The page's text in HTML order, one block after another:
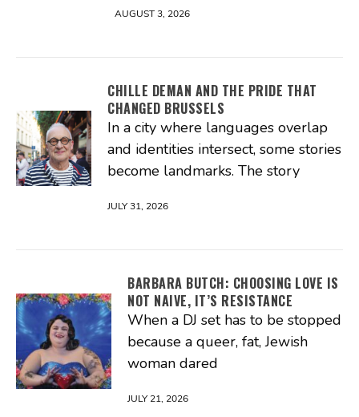
AUGUST 3, 2026
CHILLE DEMAN AND THE PRIDE THAT
CHANGED BRUSSELS
In a city where languages overlap
and identities intersect, some stories
become landmarks. The story
JULY 31, 2026
BARBARA BUTCH: CHOOSING LOVE IS
NOT NAIVE, IT’S RESISTANCE
When a DJ set has to be stopped
because a queer, fat, Jewish
woman dared
JULY 21, 2026